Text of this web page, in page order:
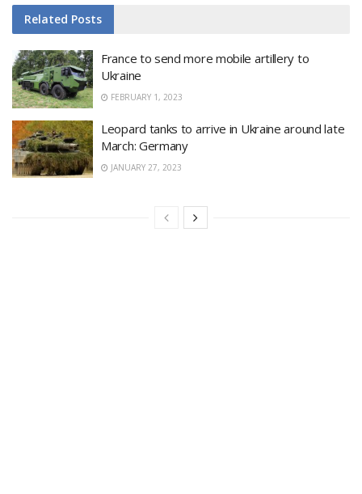
Related Posts
France to send more mobile artillery to
Ukraine
FEBRUARY 1, 2023
Leopard tanks to arrive in Ukraine around late
March: Germany
JANUARY 27, 2023